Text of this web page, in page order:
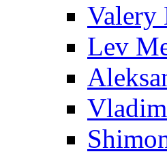
Valery
Lev